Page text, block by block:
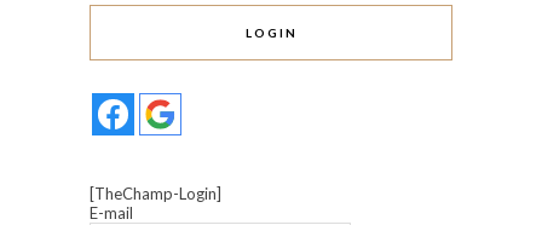
LOGIN
[TheChamp-Login]
E-mail